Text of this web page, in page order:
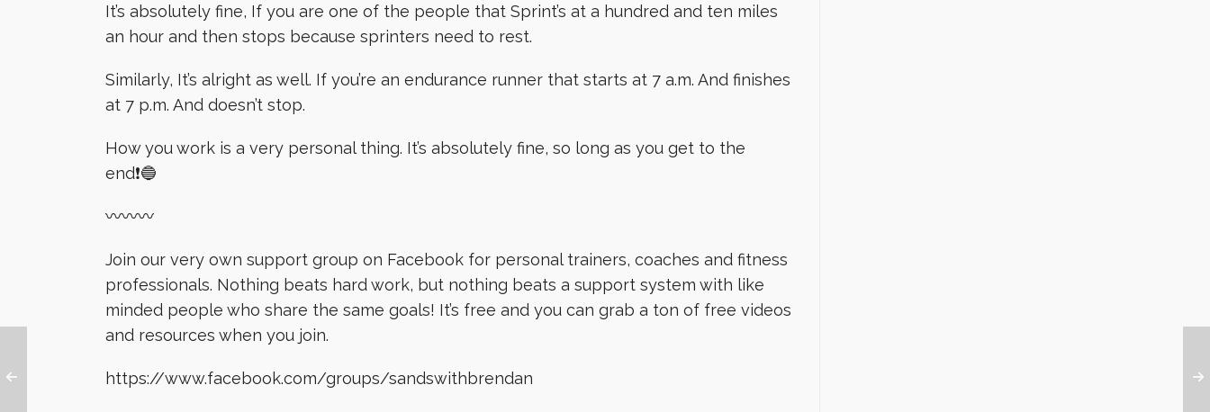
It’s absolutely fine, If you are one of the people that Sprint’s at a hundred and ten miles
an hour and then stops because sprinters need to rest.
Similarly, It’s alright as well. If you’re an endurance runner that starts at 7 a.m. And finishes
at 7 p.m. And doesn’t stop.
How you work is a very personal thing. It’s absolutely fine, so long as you get to the
end❗️🔵
〰〰〰
Join our very own support group on Facebook for personal trainers, coaches and fitness
professionals. Nothing beats hard work, but nothing beats a support system with like
minded people who share the same goals! It’s free and you can grab a ton of free videos
and resources when you join.
https://www.facebook.com/groups/sandswithbrendan️